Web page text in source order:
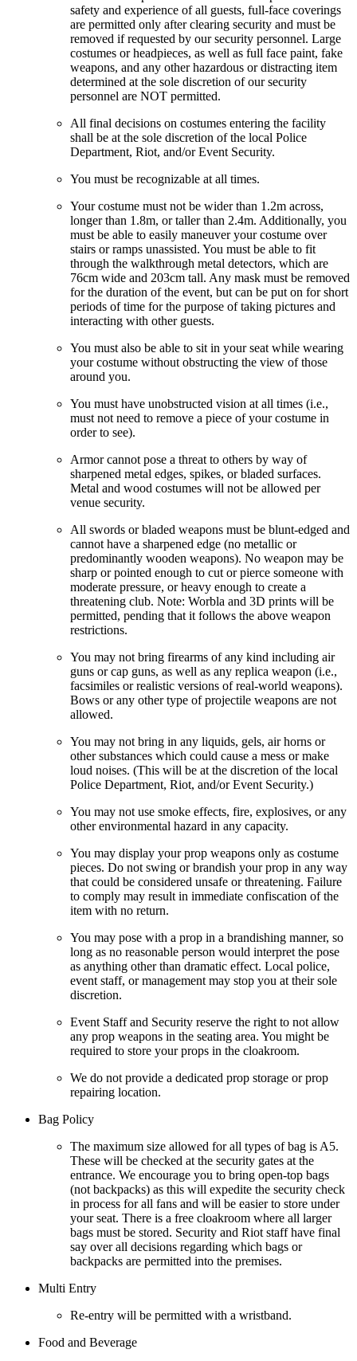
safety and experience of all guests, full-face coverings
are permitted only after clearing security and must be
removed if requested by our security personnel. Large
costumes or headpieces, as well as full face paint, fake
weapons, and any other hazardous or distracting item
determined at the sole discretion of our security
personnel are NOT permitted.
All final decisions on costumes entering the facility
shall be at the sole discretion of the local Police
Department, Riot, and/or Event Security.
You must be recognizable at all times.
Your costume must not be wider than 1.2m across,
longer than 1.8m, or taller than 2.4m. Additionally, you
must be able to easily maneuver your costume over
stairs or ramps unassisted. You must be able to fit
through the walkthrough metal detectors, which are
76cm wide and 203cm tall. Any mask must be removed
for the duration of the event, but can be put on for short
periods of time for the purpose of taking pictures and
interacting with other guests.
You must also be able to sit in your seat while wearing
your costume without obstructing the view of those
around you.
You must have unobstructed vision at all times (i.e.,
must not need to remove a piece of your costume in
order to see).
Armor cannot pose a threat to others by way of
sharpened metal edges, spikes, or bladed surfaces.
Metal and wood costumes will not be allowed per
venue security.
All swords or bladed weapons must be blunt-edged and
cannot have a sharpened edge (no metallic or
predominantly wooden weapons). No weapon may be
sharp or pointed enough to cut or pierce someone with
moderate pressure, or heavy enough to create a
threatening club. Note: Worbla and 3D prints will be
permitted, pending that it follows the above weapon
restrictions.
You may not bring firearms of any kind including air
guns or cap guns, as well as any replica weapon (i.e.,
facsimiles or realistic versions of real-world weapons).
Bows or any other type of projectile weapons are not
allowed.
You may not bring in any liquids, gels, air horns or
other substances which could cause a mess or make
loud noises. (This will be at the discretion of the local
Police Department, Riot, and/or Event Security.)
You may not use smoke effects, fire, explosives, or any
other environmental hazard in any capacity.
You may display your prop weapons only as costume
pieces. Do not swing or brandish your prop in any way
that could be considered unsafe or threatening. Failure
to comply may result in immediate confiscation of the
item with no return.
You may pose with a prop in a brandishing manner, so
long as no reasonable person would interpret the pose
as anything other than dramatic effect. Local police,
event staff, or management may stop you at their sole
discretion.
Event Staff and Security reserve the right to not allow
any prop weapons in the seating area. You might be
required to store your props in the cloakroom.
We do not provide a dedicated prop storage or prop
repairing location.
Bag Policy
The maximum size allowed for all types of bag is A5.
These will be checked at the security gates at the
entrance. We encourage you to bring open-top bags
(not backpacks) as this will expedite the security check
in process for all fans and will be easier to store under
your seat. There is a free cloakroom where all larger
bags must be stored. Security and Riot staff have final
say over all decisions regarding which bags or
backpacks are permitted into the premises.
Multi Entry
Re-entry will be permitted with a wristband.
Food and Beverage